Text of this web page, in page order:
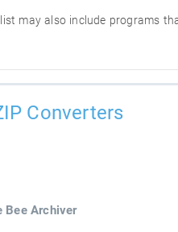
may also include programs
Converters
Bee Archiver